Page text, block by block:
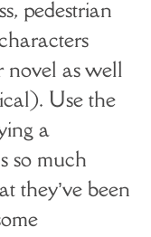
pedestrian
as well
Use the
a
so much
they’ve been